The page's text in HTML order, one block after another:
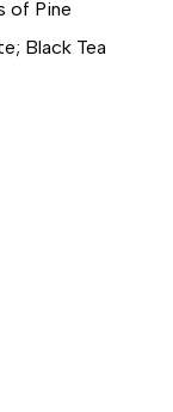
of Pine
Black Tea